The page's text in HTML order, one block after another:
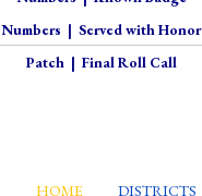
Numbers | Served with Honor
Patch| Final Roll Call
HOME DISTRICTS